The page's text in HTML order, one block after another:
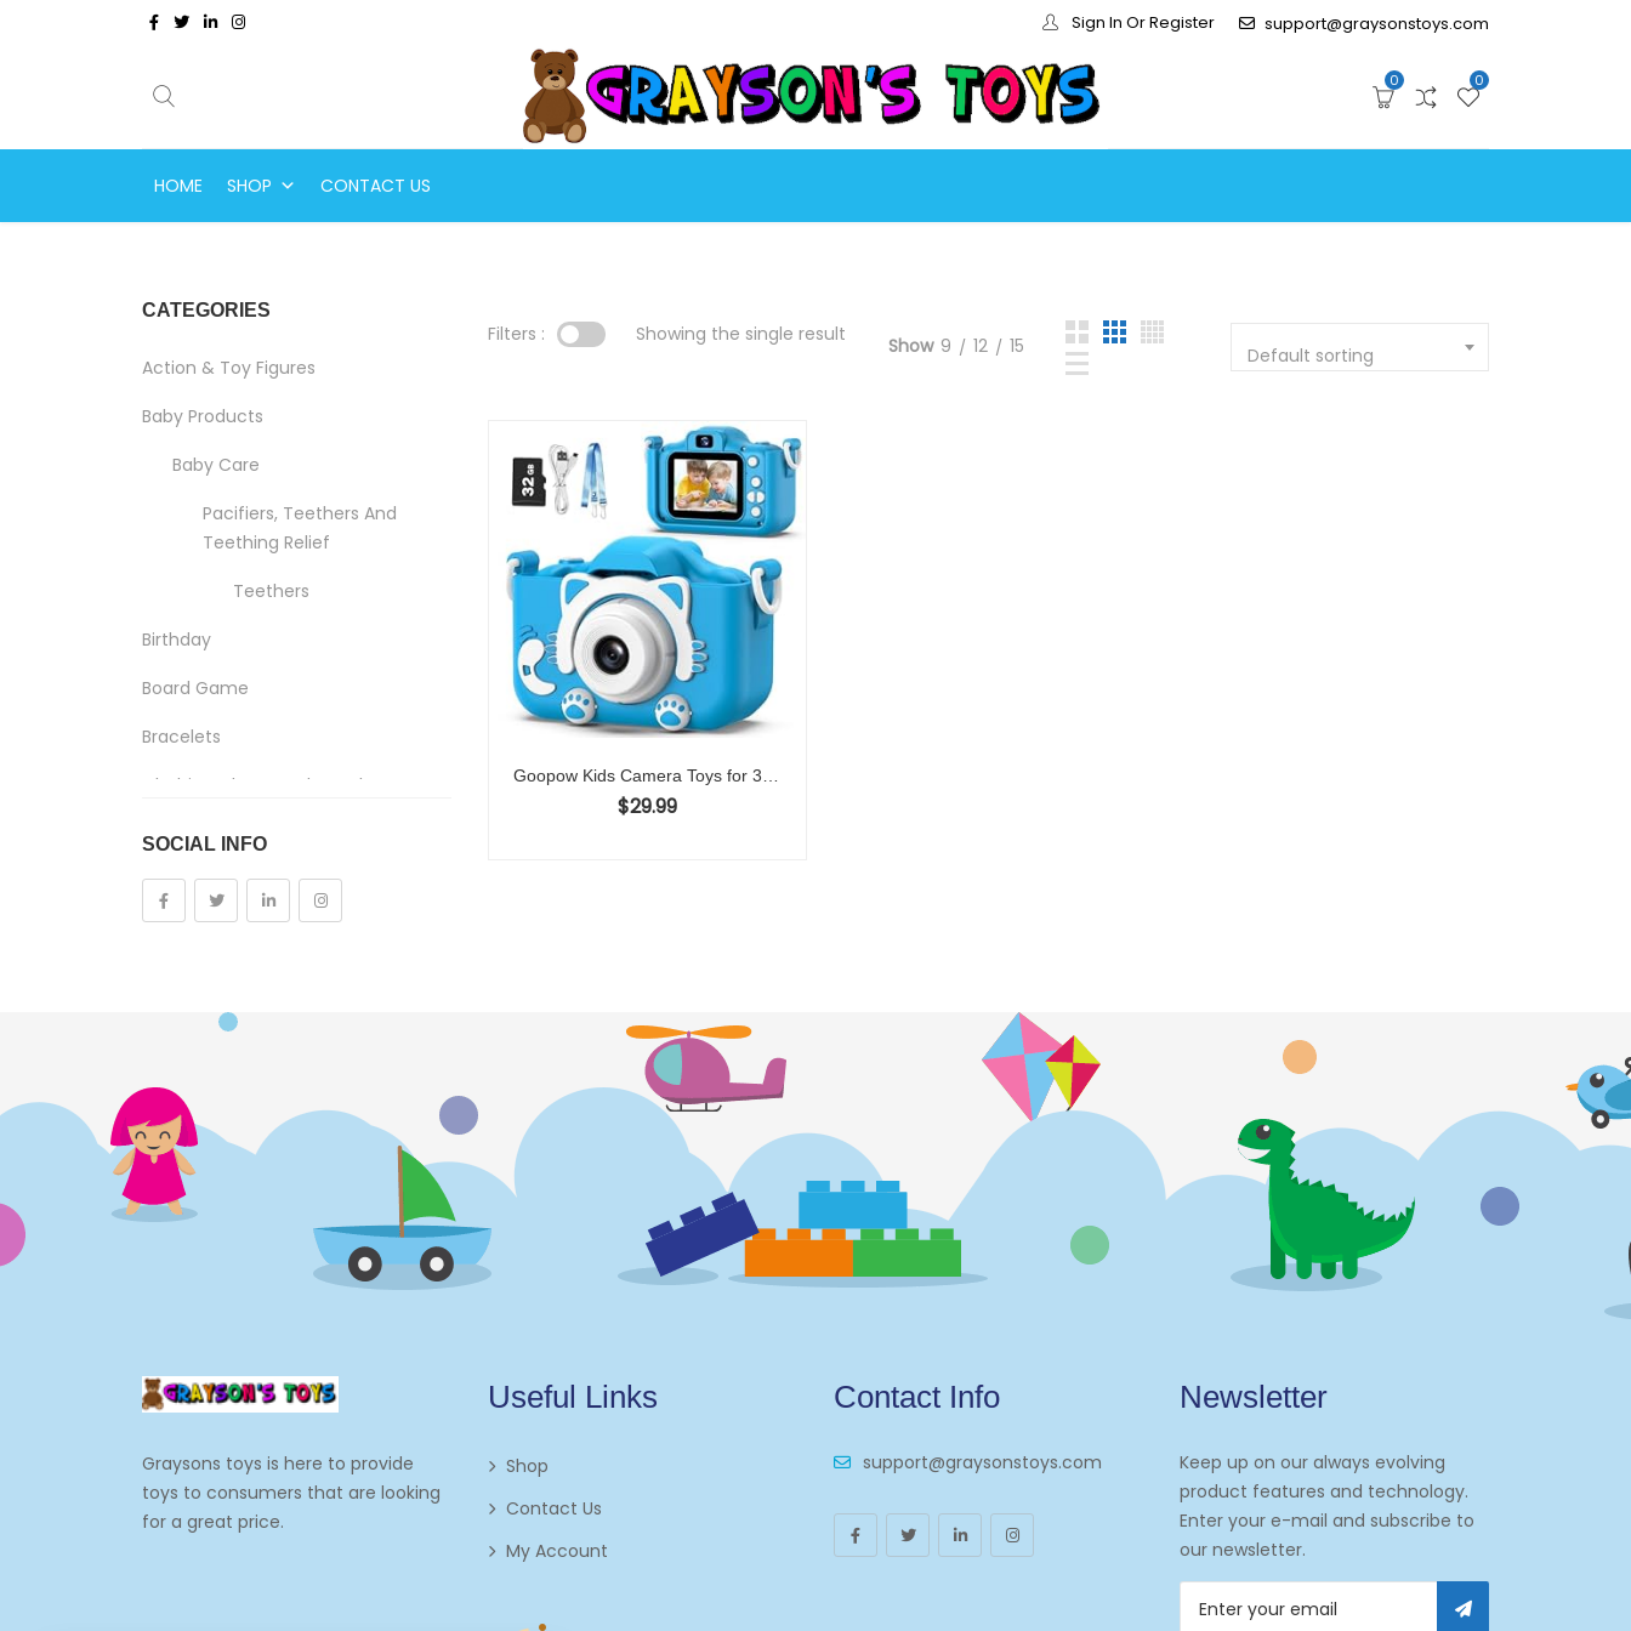
Sign In Or Register support@graysonstoys.com
0 0
HOME SHOP CONTACT US
Filters : Showing the single result Show 9 12 15 Default sorting
$29.99
CATEGORIES
Action & Toy Figures
Baby Products
Baby Care
Pacifiers, Teethers And
Teething Relief
Teethers
Birthday
Board Game
Bracelets
Clothing, Shoes And Jewelry
Costumes And Accessories
Kids And Baby
Electronics
Games
Grocery And Gourmet Food
Decorations
Toppers
Kids 2-4
SOCIAL INFO
Graysons toys is here to provide
toys to consumers that are looking
for a great price.
Useful Links
Shop
Contact Us
My Account
Contact Info
support@graysonstoys.com
Newsletter
Keep up on our always evolving
product features and technology.
Enter your e-mail and subscribe to
our newsletter.